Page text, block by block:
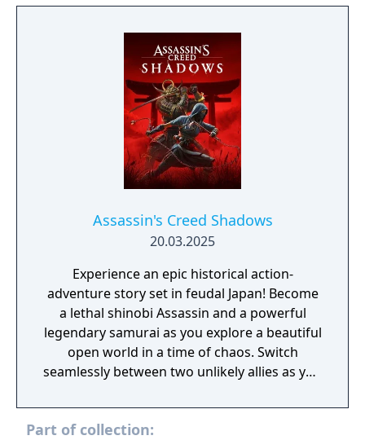
Assassin's Creed Shadows
20.03.2025
Experience an epic historical action-
adventure story set in feudal Japan! Become
a lethal shinobi Assassin and a powerful
legendary samurai as you explore a beautiful
open world in a time of chaos. Switch
seamlessly between two unlikely allies as you
complementary playstyles, create your
shinobi league, customize your hideout, and
Part of collection: